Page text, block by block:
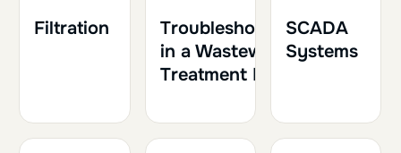
Filtration
Troubleshooting
in a Wastewater
Treatment Plant
SCADA
Systems